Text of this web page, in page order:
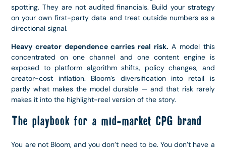
spotting. They are not audited financials. Build your strategy
on your own first-party data and treat outside numbers as a
directional signal.
Heavy creator dependence carries real risk. A model this
concentrated on one channel and one content engine is
exposed to platform algorithm shifts, policy changes, and
creator-cost inflation. Bloom’s diversification into retail is
partly what makes the model durable — and that risk rarely
makes it into the highlight-reel version of the story.
The playbook for a mid-market CPG brand
You are not Bloom, and you don’t need to be. You don’t have a